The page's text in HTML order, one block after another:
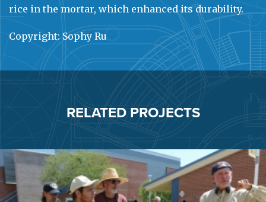
rice in the mortar, which enhanced its durability.
Copyright: Sophy Ru
RELATED PROJECTS